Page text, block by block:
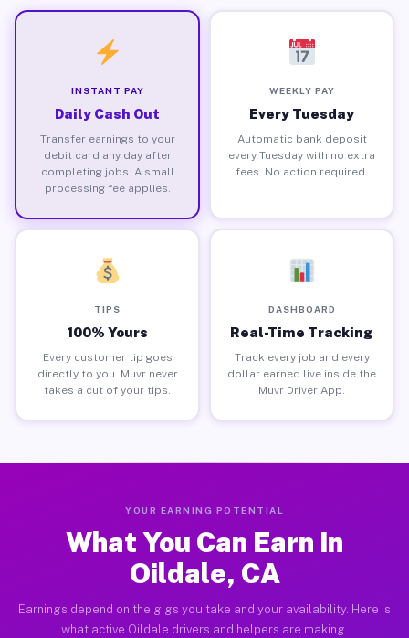
INSTANT PAY
Daily Cash Out
Transfer earnings to your
debit card any day after
completing jobs. A small
processing fee applies.
WEEKLY PAY
Every Tuesday
Automatic bank deposit
every Tuesday with no extra
fees. No action required.
TIPS
100% Yours
Every customer tip goes
directly to you. Muvr never
takes a cut of your tips.
DASHBOARD
Real-Time Tracking
Track every job and every
dollar earned live inside the
Muvr Driver App.
YOUR EARNING POTENTIAL
What You Can Earn in
Oildale, CA
Earnings depend on the gigs you take and your availability. Here is
what active Oildale drivers and helpers are making.